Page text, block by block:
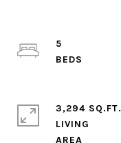
5
3,294 SQ.FT.
LIVING